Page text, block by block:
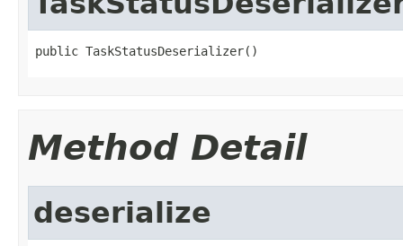
public TaskStatusDeserializer()
Method Detail
deserialize